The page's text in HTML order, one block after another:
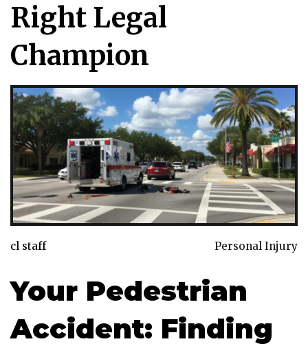
Right Legal
Champion
cl staff Personal Injury
Your Pedestrian
Accident: Finding